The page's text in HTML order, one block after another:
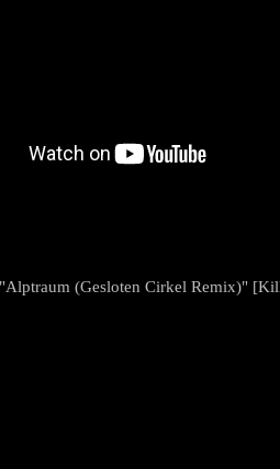
(Gesloten Cirkel Remix)"